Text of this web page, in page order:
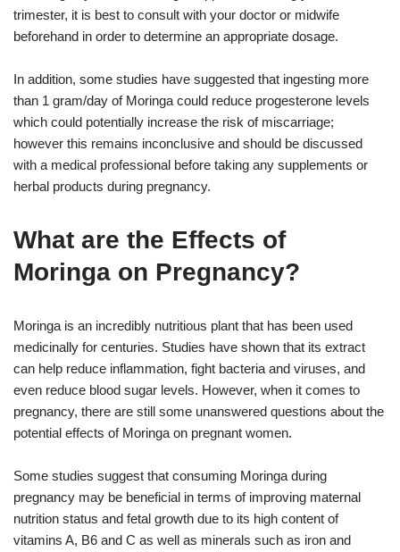
trimester, it is best to consult with your doctor or midwife
beforehand in order to determine an appropriate dosage.
In addition, some studies have suggested that ingesting more
than 1 gram/day of Moringa could reduce progesterone levels
which could potentially increase the risk of miscarriage;
however this remains inconclusive and should be discussed
with a medical professional before taking any supplements or
herbal products during pregnancy.
What are the Effects of
Moringa on Pregnancy?
Moringa is an incredibly nutritious plant that has been used
medicinally for centuries. Studies have shown that its extract
can help reduce inflammation, fight bacteria and viruses, and
even reduce blood sugar levels. However, when it comes to
pregnancy, there are still some unanswered questions about the
potential effects of Moringa on pregnant women.
Some studies suggest that consuming Moringa during
pregnancy may be beneficial in terms of improving maternal
nutrition status and fetal growth due to its high content of
vitamins A, B6 and C as well as minerals such as iron and